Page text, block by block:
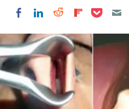
Share on Facebook
Share on
Share on
Share on
Share on